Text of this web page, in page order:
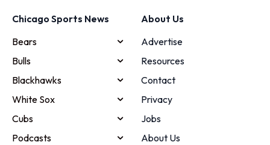
Chicago Sports News
Bears
Bulls
Blackhawks
White Sox
Cubs
Podcasts
About Us
Advertise
Resources
Contact
Privacy
Jobs
About Us